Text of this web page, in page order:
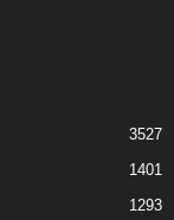
3527
1401
1293